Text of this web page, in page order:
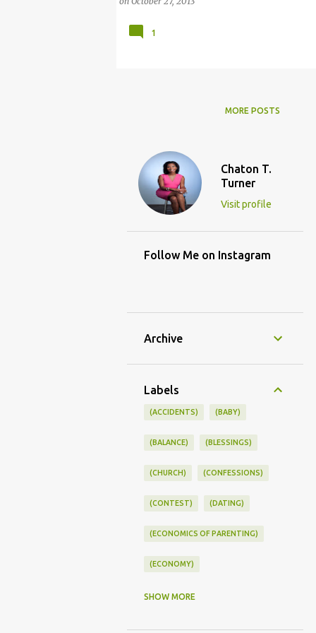
1
MORE POSTS
Chaton T.
Turner
Visit profile
Follow Me on Instagram
Archive
Labels
(ACCIDENTS) (BABY)
(BALANCE) (BLESSINGS)
(CHURCH) (CONFESSIONS)
(CONTEST) (DATING)
(ECONOMICS OF PARENTING)
(ECONOMY)
(FAMILY LIFE)
SHOW MORE